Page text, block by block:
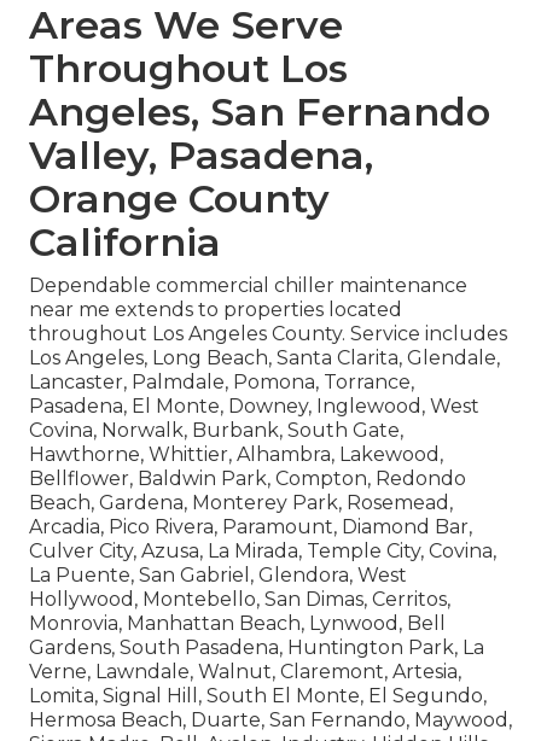
Areas We Serve
Throughout Los
Angeles, San Fernando
Valley, Pasadena,
Orange County
California
Dependable commercial chiller maintenance
near me extends to properties located
throughout Los Angeles County. Service includes
Los Angeles, Long Beach, Santa Clarita, Glendale,
Lancaster, Palmdale, Pomona, Torrance,
Pasadena, El Monte, Downey, Inglewood, West
Covina, Norwalk, Burbank, South Gate,
Hawthorne, Whittier, Alhambra, Lakewood,
Bellflower, Baldwin Park, Compton, Redondo
Beach, Gardena, Monterey Park, Rosemead,
Arcadia, Pico Rivera, Paramount, Diamond Bar,
Culver City, Azusa, La Mirada, Temple City, Covina,
La Puente, San Gabriel, Glendora, West
Hollywood, Montebello, San Dimas, Cerritos,
Monrovia, Manhattan Beach, Lynwood, Bell
Gardens, South Pasadena, Huntington Park, La
Verne, Lawndale, Walnut, Claremont, Artesia,
Lomita, Signal Hill, South El Monte, El Segundo,
Hermosa Beach, Duarte, San Fernando, Maywood,